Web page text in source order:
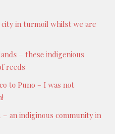
city in turmoil whilst we are
– these indigenious
reeds
to Puno – I was not
an indiginous community in